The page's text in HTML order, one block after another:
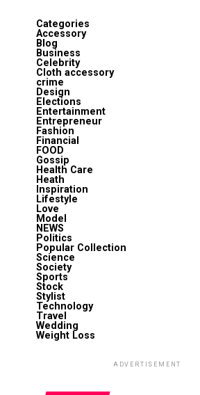
Categories
Accessory
Blog
Business
Celebrity
Cloth accessory
crime
Design
Elections
Entertainment
Entrepreneur
Fashion
Financial
FOOD
Gossip
Health Care
Heath
Inspiration
Lifestyle
Love
Model
NEWS
Politics
Popular Collection
Science
Society
Sports
Stock
Stylist
Technology
Travel
Wedding
Weight Loss
ADVERTISEMENT